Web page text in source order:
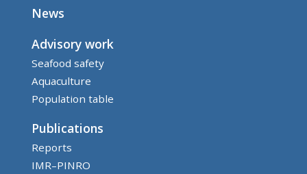
News
Advisory work
Seafood safety
Aquaculture
Population table
Publications
Reports
IMR–PINRO